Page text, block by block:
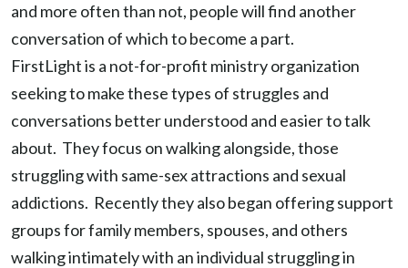
and more often than not, people will find another
conversation of which to become a part.
FirstLight is a not-for-profit ministry organization
seeking to make these types of struggles and
conversations better understood and easier to talk
about. They focus on walking alongside, those
struggling with same-sex attractions and sexual
addictions. Recently they also began offering support
groups for family members, spouses, and others
walking intimately with an individual struggling in